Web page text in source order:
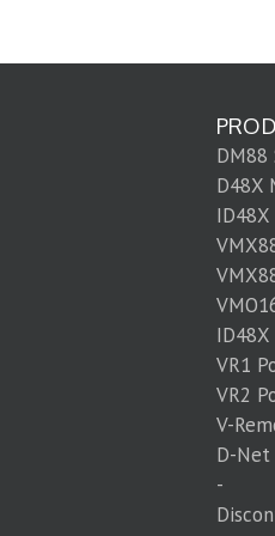
DM88
D48X
VR1
VR2
V-
D-
-